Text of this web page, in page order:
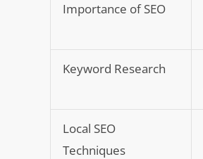
Importance of SEO
Keyword Research
Local SEO
Techniques